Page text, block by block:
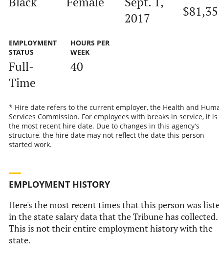
2017
EMPLOYMENT
STATUS
Full-
Time
HOURS PER
WEEK
40
* Hire date refers to the current employer, the Health and
Services Commission. For employees with breaks in service, it is
the most recent hire date. Due to changes in this agency’s
structure, the hire date may not reflect the date this person
started work.
EMPLOYMENT HISTORY
Here's the most recent times that this person was
in the state salary data that the Tribune has collected.
This is not their entire employment history with the
state.